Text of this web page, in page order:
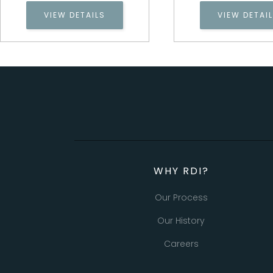
VIEW DETAILS VIEW
WHY RDI?
Our Process
Our History
Careers